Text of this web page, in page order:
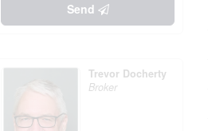
Send
Trevor Docherty
Broker